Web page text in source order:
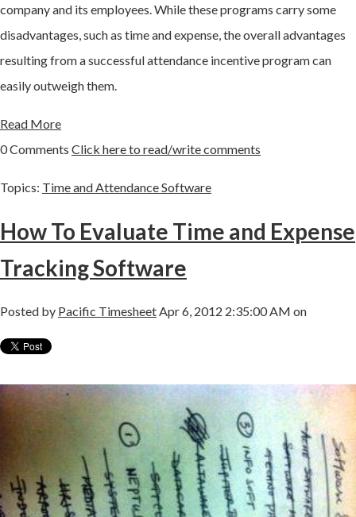
company and its employees. While these programs carry some
disadvantages, such as time and expense, the overall advantages
resulting from a successful attendance incentive program can
easily outweigh them.
Read More
0 Comments Click here to read/write comments
Topics: Time and Attendance Software
How To Evaluate Time and Expense
Tracking Software
Posted by Pacific Timesheet Apr 6, 2012 2:35:00 AM on